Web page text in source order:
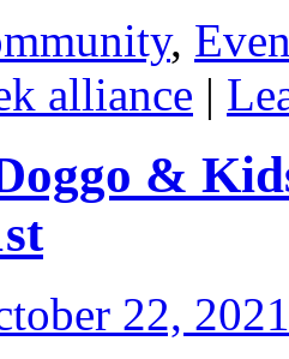
,
alliance |
&
22, 2021